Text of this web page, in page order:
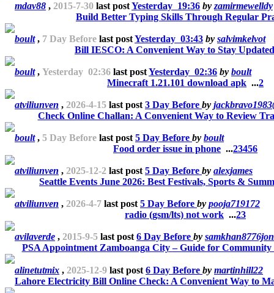
mdav88 , 2015-7-30 last postYesterday 19:36 by zamirmewelldy
Build Better Typing Skills Through Regular
boult, 7 Day Before last postYesterday 03:43 by salvimkelvot
Bill IESCO: A Convenient Way to Stay Updated
boult, Yesterday 02:36 last postYesterday 02:36 by boult
Minecraft 1.21.101 download apk ...2
atviliunven , 2026-4-15 last post 3 Day Before by
Check Online Challan: A Convenient Way to Review
boult, 5 Day Before last post 5 Day Before by boult
Food order issue in phone ...23456
atviliunven , 2025-12-2 last post 5 Day Before by alexjames
Seattle Events June 2026: Best Festivals, Sports &
atviliunven , 2026-4-7 last post 5 Day Before by pooja719172
radio (gsm/lts) not work ...23
avilaverde , 2015-9-5 last post 6 Day Before by
PSA Appointment Zamboanga City – Guide for
alinetutmix , 2025-12-9 last post 6 Day Before by martinhill22
Lahore Electricity Bill Online Check: A Convenient Way to